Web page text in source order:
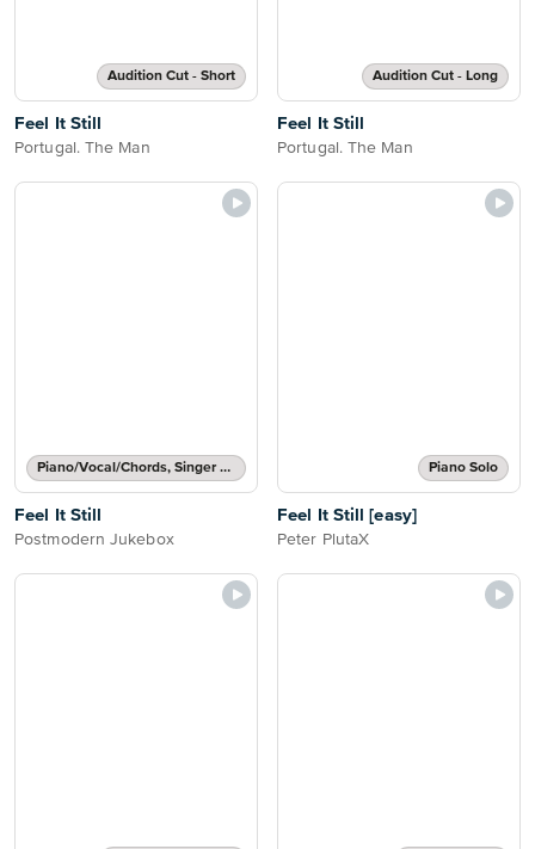
Audition Cut - Short
Feel It Still
Portugal. The Man
Audition Cut - Long
Feel It Still
Portugal. The Man
Piano/Vocal/Chords, Singer Pro
Feel It Still
Postmodern Jukebox
Piano Solo
Feel It Still [easy]
Peter PlutaX